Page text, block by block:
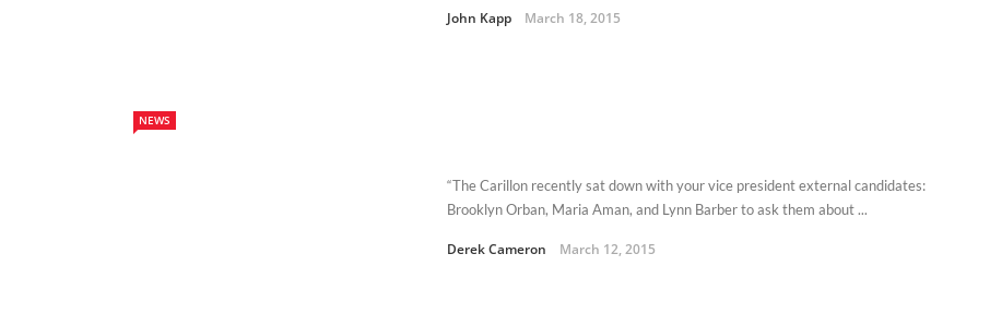
John Kapp March 18, 2015
NEWS
“The Carillon recently sat down with your vice president external candidates:
Brooklyn Orban, Maria Aman, and Lynn Barber to ask them about ...
Derek Cameron March 12, 2015